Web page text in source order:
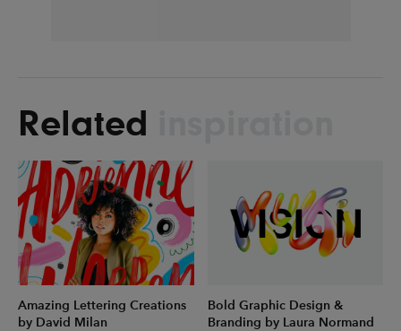
Related
Amazing Lettering Creations
by David Milan
Bold Graphic Design &
Branding by Laura Normand